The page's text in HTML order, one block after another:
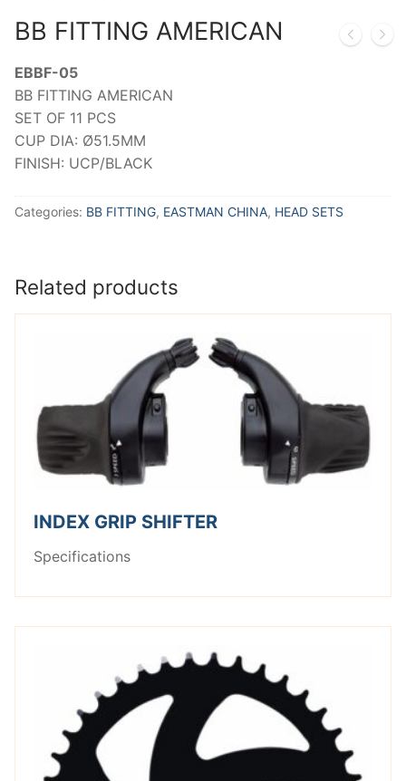
BB FITTING AMERICAN
EBBF-05
BB FITTING AMERICAN
SET OF 11 PCS
CUP DIA: Ø51.5MM
FINISH: UCP/BLACK
Categories: BB FITTING, EASTMAN CHINA, HEAD SETS
Related products
INDEX GRIP SHIFTER
Specifications